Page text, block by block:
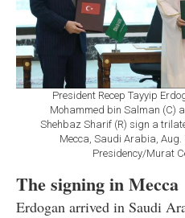
President Recep Tayyip
Mohammed bin Salman (C)
Shehbaz Sharif (R) sign a
Mecca, Saudi Arabia, Aug.
Presidency/Murat
The signing in Mecca
Erdogan arrived in Saudi